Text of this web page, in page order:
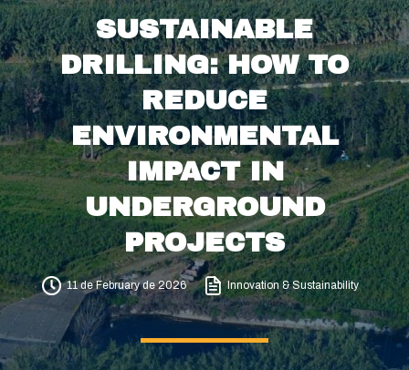
SUSTAINABLE
DRILLING: HOW TO
REDUCE
ENVIRONMENTAL
IMPACT IN
UNDERGROUND
PROJECTS
11 de February de 2026 Innovation & Sustainability